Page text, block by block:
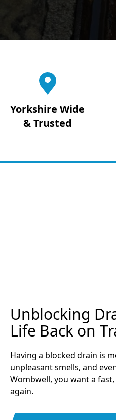
Yorkshire Wide
& Trusted
Unblocking
Life Back on
Having a blocked drain is
unpleasant smells, and
Wombwell, you want a
again.